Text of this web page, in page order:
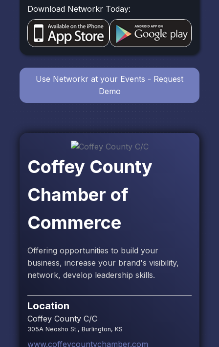
Coffey County
Chamber of
Commerce
Offering opportunities to build your
business, increase your brand's visibility,
network, develop leadership skills.
Location
Coffey County C/C
305A Neosho St., Burlington, KS
www.coffeycountychamber.com
Download Networkr Today:
Use Networkr at your Events - Request
Demo